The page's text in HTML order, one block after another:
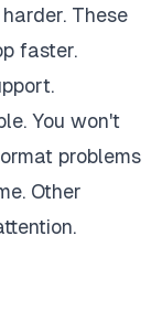
These
faster.
You won't
problems
Other